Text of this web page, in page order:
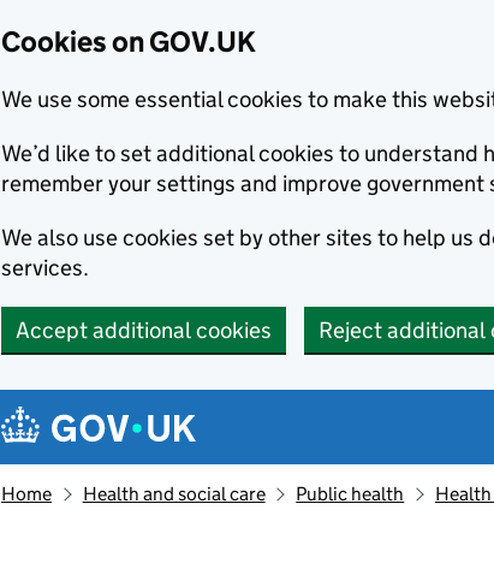
Cookies on GOV.UK
We use some essential cookies to make this
We’d like to set additional cookies to understand
remember your settings and improve government
We also use cookies set by other sites to help us
services.
Accept additional cookies Reject additional
Navigation menu
Home Health and social care Public health